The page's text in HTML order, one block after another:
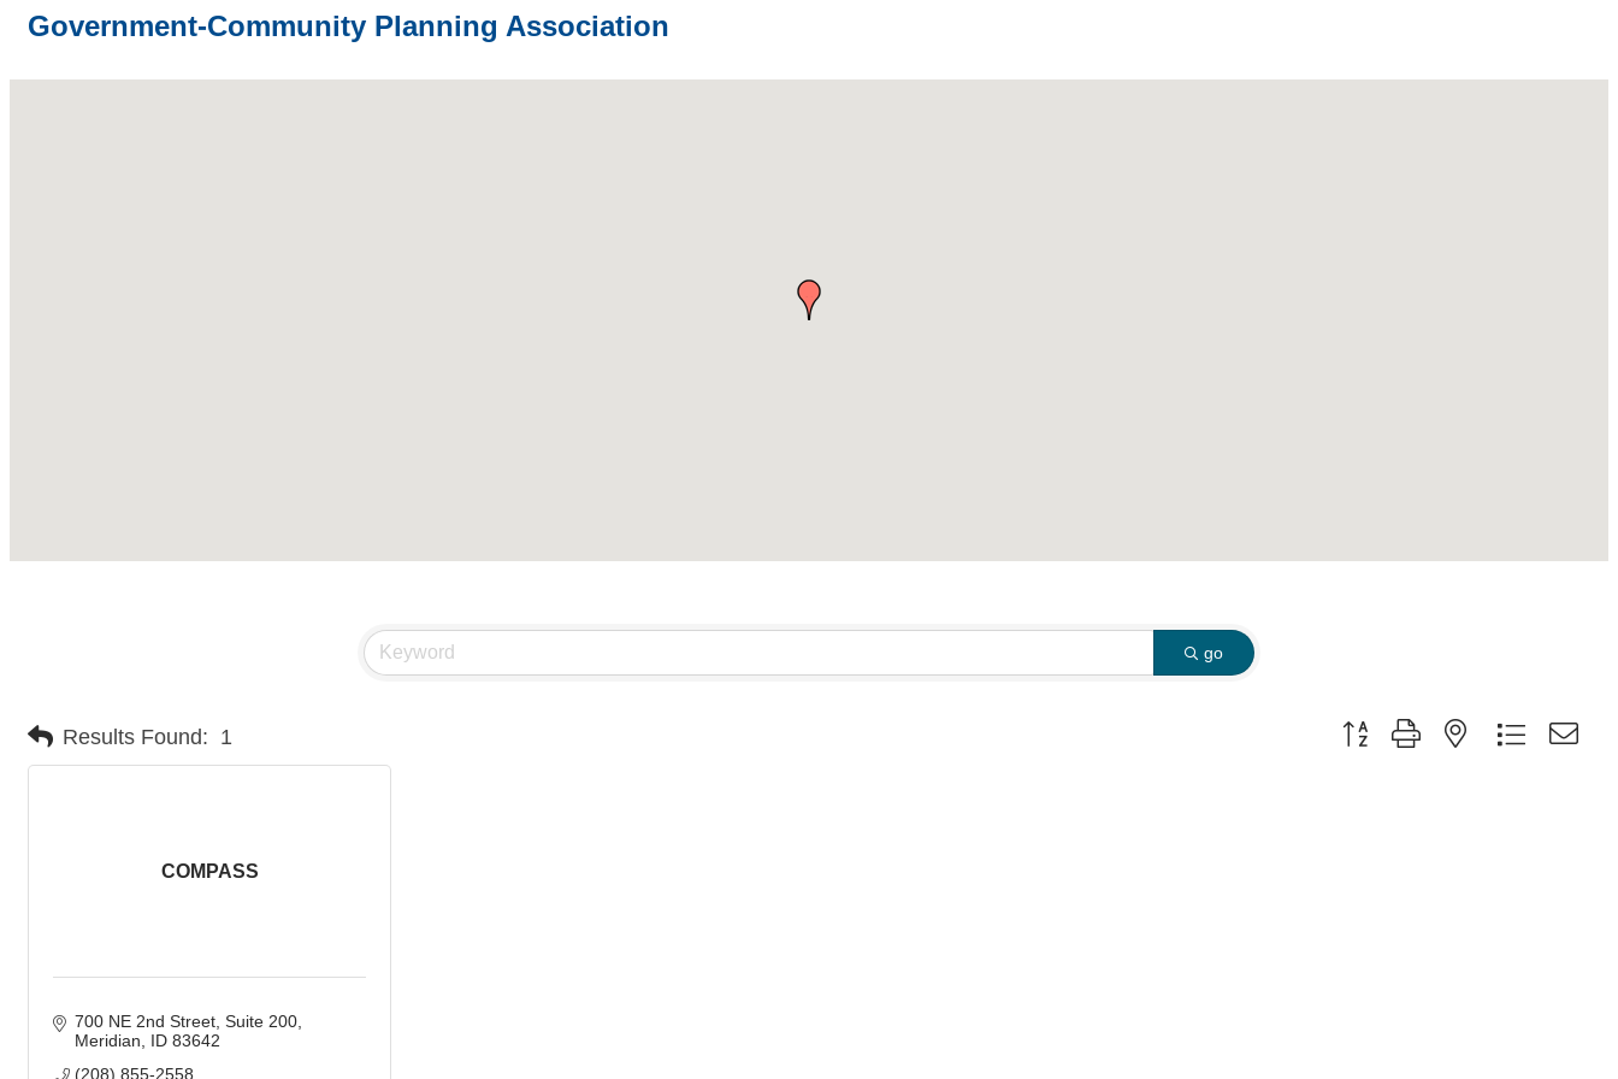
Government-Community Planning Association
go
Results Found: 1 Button group with nested dropdown
COMPASS
700 NE 2nd Street, Suite 200
Meridian
ID 83642
(208) 855-2558